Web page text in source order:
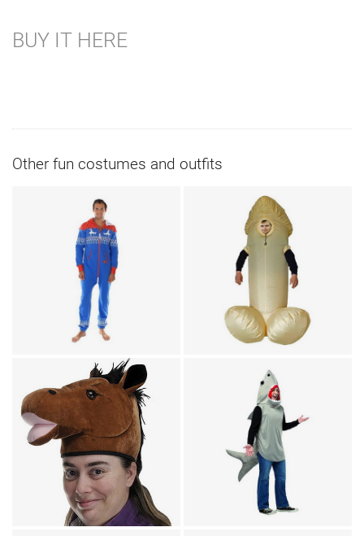
BUY IT HERE
Other fun costumes and outfits
Humor / Pajamas for Adults /
Onesies for Adults
Reindeer Blue & Red
Adult Jumpsuit
Humor
Inflatable Willy
Animal Costumes / Headwear
Horse Head Hat
Animal Costumes
Sand Shark Adult